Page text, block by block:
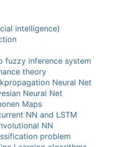
intelligence)
fuzzy inference system
theory
Neural Net
Neural Net
Maps
NN and LSTM
NN
problem